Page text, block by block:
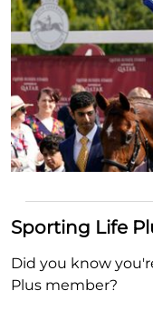
Sporting Life
Did you know
Plus member?